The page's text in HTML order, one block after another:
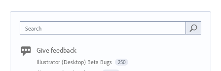
Search
Give feedback
Illustrator (Desktop) Beta Bugs 250